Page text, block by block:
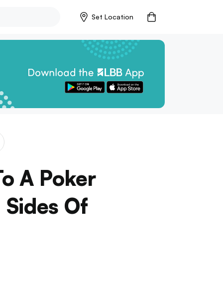
Set Location
A Poker
Of